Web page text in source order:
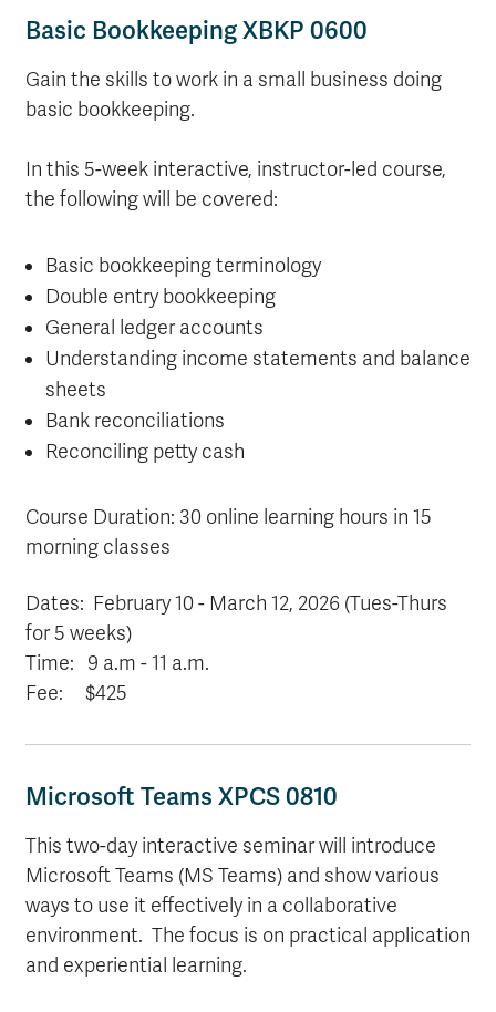
Basic Bookkeeping XBKP 0600
Gain the skills to work in a small business doing
basic bookkeeping.
In this 5-week interactive, instructor-led course,
the following will be covered:
Basic bookkeeping terminology
Double entry bookkeeping
General ledger accounts
Understanding income statements and balance
sheets
Bank reconciliations
Reconciling petty cash
Course Duration: 30 online learning hours in 15
morning classes
Dates: February 10 - March 12, 2026 (Tues-Thurs
for 5 weeks)
Time: 9 a.m - 11 a.m.
Fee: $425
Microsoft Teams XPCS 0810
This two-day interactive seminar will introduce
Microsoft Teams (MS Teams) and show various
ways to use it effectively in a collaborative
environment. The focus is on practical application
and experiential learning.